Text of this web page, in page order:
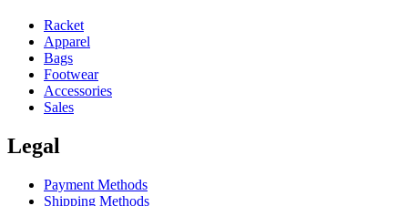
Racket
Apparel
Bags
Footwear
Accessories
Sales
Legal
Payment Methods
Shipping Methods